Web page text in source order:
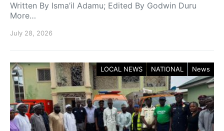
Written By Isma’il Adamu; Edited By Godwin Duru
More…
July 28, 2026
LOCAL NEWS NATIONAL News